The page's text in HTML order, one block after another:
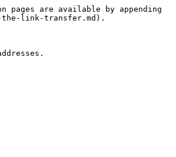
are available by appending
the-link-transfer.md).